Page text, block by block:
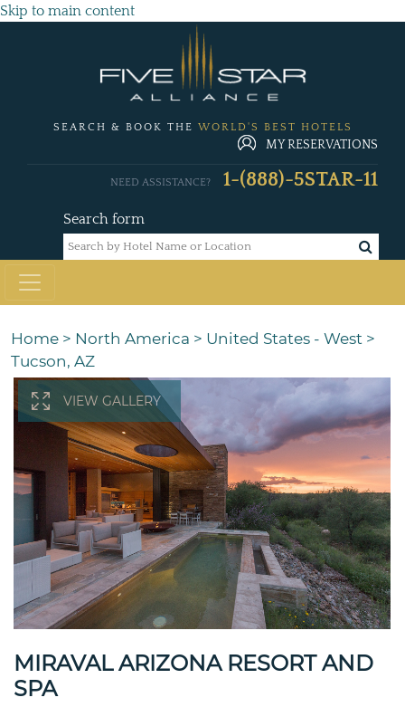
Skip to main content
SEARCH & BOOK THE WORLD'S BEST HOTELS
MY RESERVATIONS
Search form
NEED ASSISTANCE? 1-(888)-5STAR-11
Home > North America > United States - West >
Tucson, AZ
VIEW GALLERY
MIRAVAL ARIZONA RESORT AND
SPA